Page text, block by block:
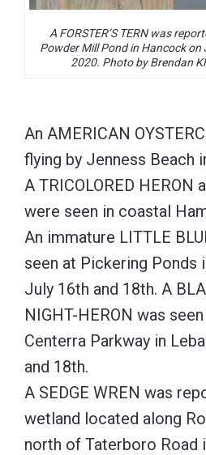
A FORSTER’S TERN was
Powder Mill Pond in Hancock on
2020. Photo by Brendan
An AMERICAN
flying by Jenness Beach
A TRICOLORED HERON
were seen in coastal
An immature LITTLE
seen at Pickering Ponds
July 16th and 18th. A
NIGHT-HERON was
Centerra Parkway in
and 18th.
A SEDGE WREN was
wetland located along
north of Taterboro Road